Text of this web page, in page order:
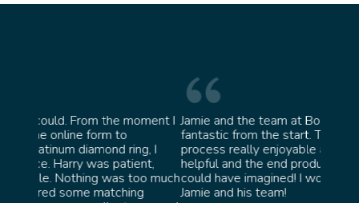
much
Jamie and the team at Bond Jewellery were
fantastic from the start. They made the whole
process really enjoyable and were incredibly
helpful and the end product ended up better than I
could have imagined! I would highly recommend
Jamie and his team!